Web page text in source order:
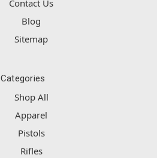
Contact Us
Blog
Sitemap
Categories
Shop All
Apparel
Pistols
Rifles